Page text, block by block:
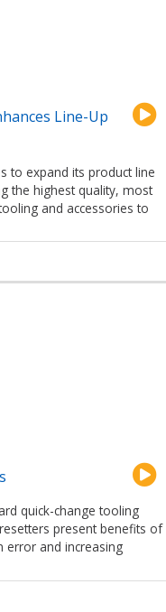
Line-Up
to expand its product line
the highest quality, most
and accessories to
quick-change tooling
present benefits of
error and increasing